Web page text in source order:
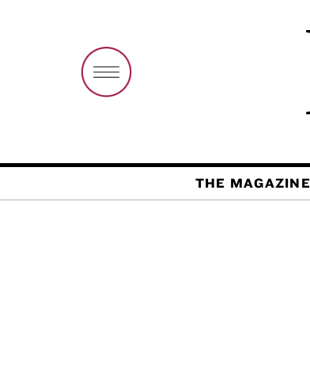
THE MAGAZINE